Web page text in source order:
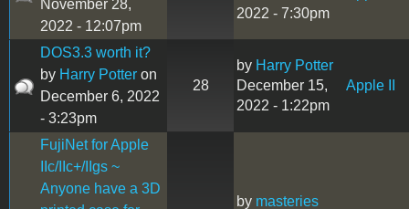
November 28,
2022 - 12:07pm
2022 - 7:30pm
DOS3.3 worth it?
by Harry Potter on
December 6, 2022
- 3:23pm
28
by Harry Potter
December 15,
2022 - 1:22pm
Apple II
FujiNet for Apple
IIc/IIc+/IIgs ~
Anyone have a 3D
by masteries